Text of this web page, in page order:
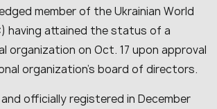
member of the Ukrainian World
having attained the status of a
organization on Oct. 17 upon approval
organization’s board of directors.
and officially registered in December